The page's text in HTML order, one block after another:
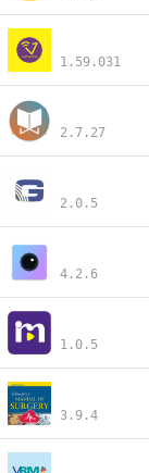
1.59.031
2.7.27
2.0.5
4.2.6
1.0.5
3.9.4